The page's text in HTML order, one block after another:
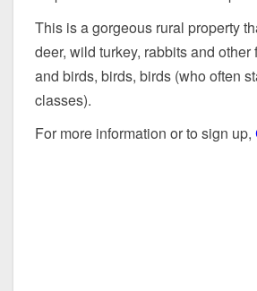
This is a gorgeous rural property
deer, wild turkey, rabbits and other
and birds, birds, birds (who often
classes).
For more information or to sign up,